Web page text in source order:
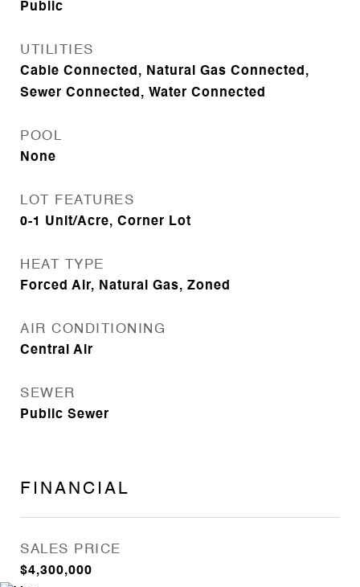
Public
UTILITIES
Cable Connected, Natural Gas Connected,
Sewer Connected, Water Connected
POOL
None
LOT FEATURES
0-1 Unit/Acre, Corner Lot
HEAT TYPE
Forced Air, Natural Gas, Zoned
AIR CONDITIONING
Central Air
SEWER
Public Sewer
FINANCIAL
SALES PRICE
$4,300,000